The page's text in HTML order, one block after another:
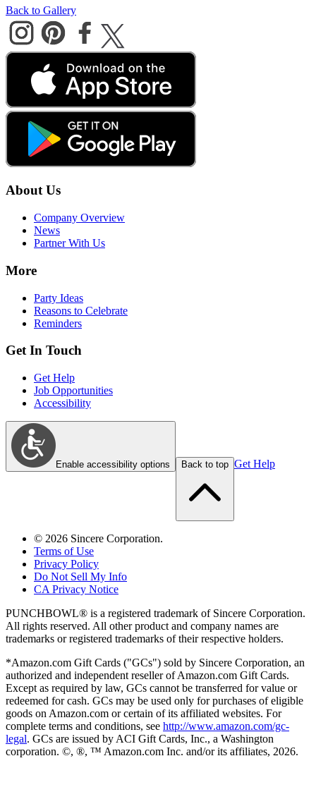
Back to Gallery
About Us
Company Overview
News
Partner With Us
More
Party Ideas
Reasons to Celebrate
Reminders
Get In Touch
Get Help
Job Opportunities
Accessibility
Enable accessibility options Back to top Get Help
© 2026 Sincere Corporation.
Terms of Use
Privacy Policy
Do Not Sell My Info
CA Privacy Notice
PUNCHBOWL® is a registered trademark of Sincere Corporation.
All rights reserved. All other product and company names are
trademarks or registered trademarks of their respective holders.
*Amazon.com Gift Cards ("GCs") sold by Sincere Corporation, an
authorized and independent reseller of Amazon.com Gift Cards.
Except as required by law, GCs cannot be transferred for value or
redeemed for cash. GCs may be used only for purchases of eligible
goods on Amazon.com or certain of its affiliated websites. For
complete terms and conditions, see http://www.amazon.com/gc-
legal. GCs are issued by ACI Gift Cards, Inc., a Washington
corporation. ©, ®, ™ Amazon.com Inc. and/or its affiliates, 2026.